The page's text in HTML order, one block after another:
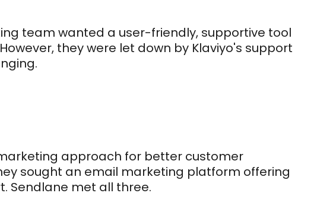
team wanted a user-friendly, supportive tool
they were let down by Klaviyo's support
approach for better customer
sought an email marketing platform offering
Sendlane met all three.